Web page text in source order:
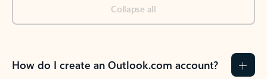
Collapse all
How do I create an Outlook.com account?